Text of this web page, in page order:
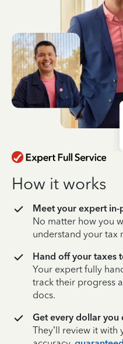
How it works
Meet your expert
No matter how you
understand your tax
Hand off your taxes
Your expert fully
track their progress
docs.
Get every dollar you
They’ll review it